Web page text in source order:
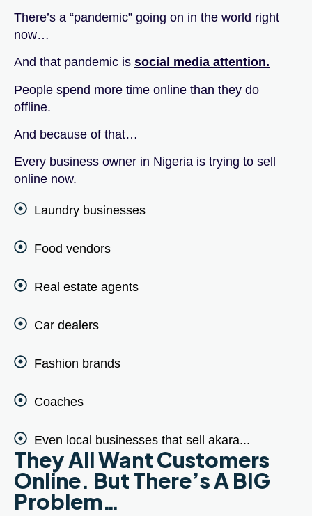
There’s a “pandemic” going on in the world right
now…
And that pandemic is social media attention.
People spend more time online than they do
offline.
And because of that…
Every business owner in Nigeria is trying to sell
online now.
Laundry businesses
Food vendors
Real estate agents
Car dealers
Fashion brands
Coaches
Even local businesses that sell akara...
They All Want Customers
Online. But There’s A BIG
Problem…